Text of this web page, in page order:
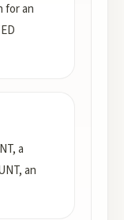
for an
a
an